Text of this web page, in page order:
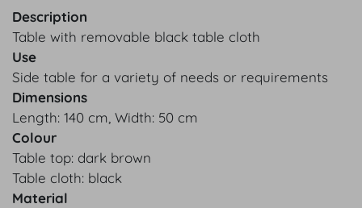
Description
Table with removable black table cloth
Use
Side table for a variety of needs or requirements
Dimensions
Length: 140 cm, Width: 50 cm
Colour
Table top: dark brown
Table cloth: black
Material